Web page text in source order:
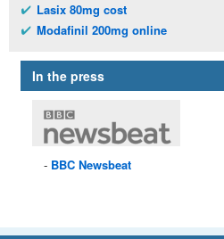
Lasix 80mg cost
Modafinil 200mg online
In the press
BBC Newsbeat